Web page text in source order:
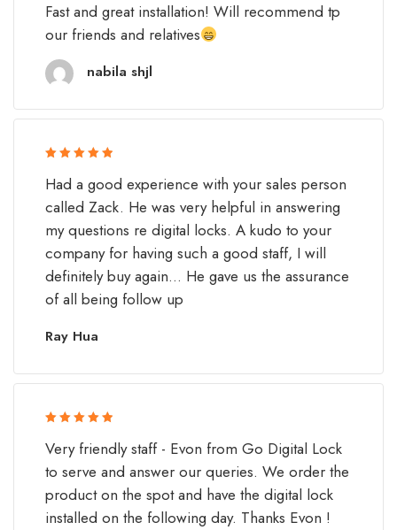
Fast and great installation! Will recommend tp
our friends and relatives
nabila shjl
of 5
Had a good experience with your sales person
called Zack. He was very helpful in answering
my questions re digital locks. A kudo to your
company for having such a good staff, I will
definitely buy again... He gave us the assurance
of all being follow up
Ray Hua
of 5
Very friendly staff - Evon from Go Digital Lock
to serve and answer our queries. We order the
product on the spot and have the digital lock
installed on the following day. Thanks Evon !
of 5